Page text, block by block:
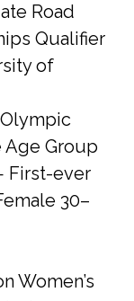
Road
Qualifier
of
Age Group
First-ever
30–
Women’s